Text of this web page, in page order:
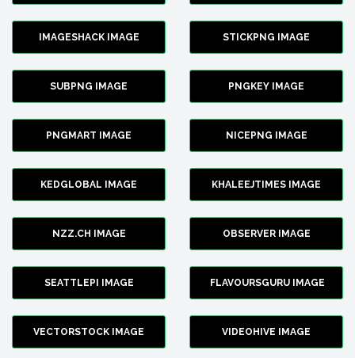
IMAGESHACK IMAGE STICKPNG IMAGE
SUBPNG IMAGE PNGKEY IMAGE
PNGMART IMAGE NICEPNG IMAGE
KEDGLOBAL IMAGE KHALEEJTIMES IMAGE
NZZ.CH IMAGE OBSERVER IMAGE
SEATTLEPI IMAGE FLAVOURSGURU IMAGE
VECTORSTOCK IMAGE VIDEOHIVE IMAGE